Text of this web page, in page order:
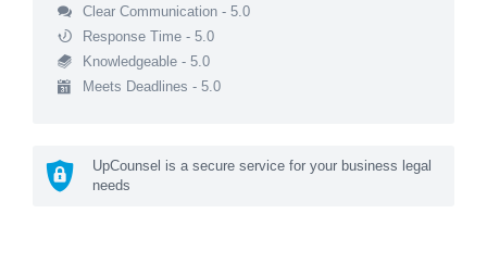
Clear Communication - 5.0
Response Time - 5.0
Knowledgeable - 5.0
Meets Deadlines - 5.0
UpCounsel is a secure service for your business legal
needs